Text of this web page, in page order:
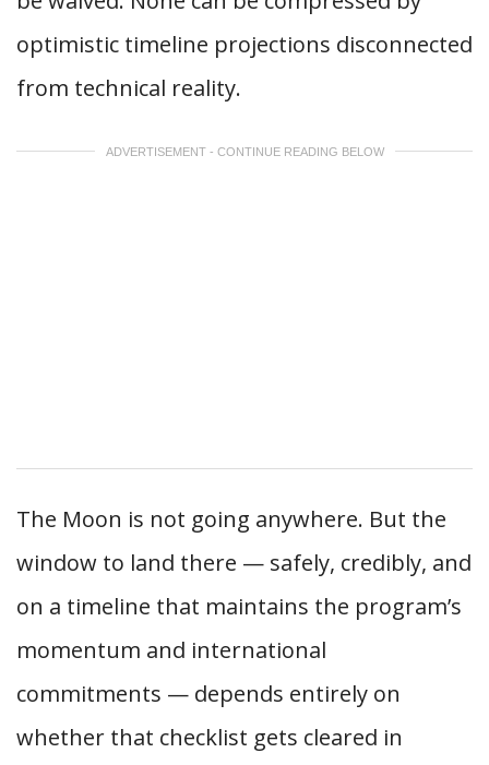
optimistic timeline projections disconnected
from technical reality.
ADVERTISEMENT - CONTINUE READING BELOW
The Moon is not going anywhere. But the
window to land there — safely, credibly, and
on a timeline that maintains the program’s
momentum and international
commitments — depends entirely on
whether that checklist gets cleared in